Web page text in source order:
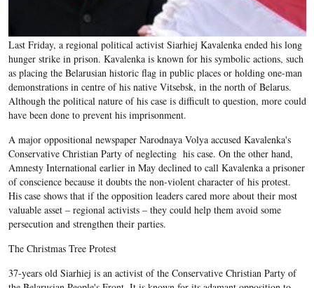
Last Friday, a regional political activist Siarhiej Kavalenka ended his long
hunger strike in prison. Kavalenka is known for his symbolic actions, such
as placing the Belarusian historic flag in public places or holding one-man
demonstrations in centre of his native Vitsebsk, in the north of Belarus.
Although the political nature of his case is difficult to question, more could
have been done to prevent his imprisonment.
A major oppositional newspaper Narodnaya Volya accused Kavalenka's
Conservative Christian Party of neglecting his case. On the other hand,
Amnesty International earlier in May declined to call Kavalenka a prisoner
of conscience because it doubts the non-violent character of his protest.
His case shows that if the opposition leaders cared more about their most
valuable asset – regional activists – they could help them avoid some
persecution and strengthen their parties.
The Christmas Tree Protest
37-years old Siarhiej is an activist of the Conservative Christian Party of